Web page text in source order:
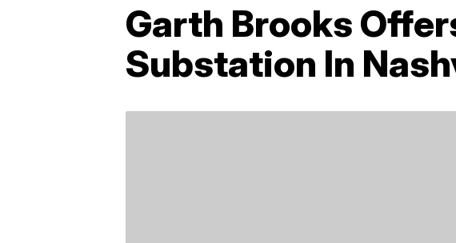
Garth Brooks
Substation In